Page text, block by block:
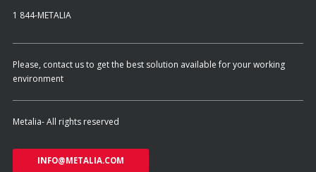
1 844-METALIA
Please, contact us to get the best solution available for your working
environment
Metalia- All rights reserved
INFO@METALIA.COM